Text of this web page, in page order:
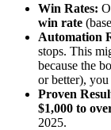
Win Rates:
win rate
Automation
stops. This
because the
or better),
Proven
$1,000 to
2025.